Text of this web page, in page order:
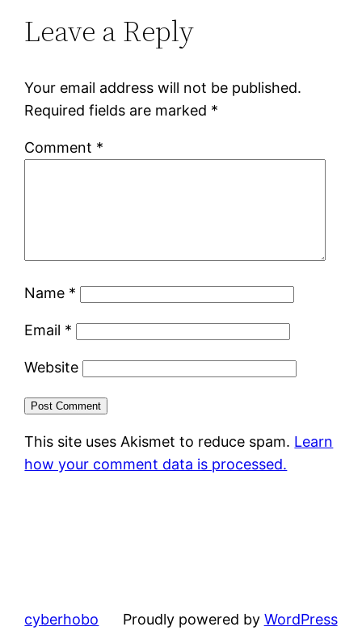
Leave a Reply
Your email address will not be published.
Required fields are marked *
Comment *
Name *
Email *
Website
This site uses Akismet to reduce spam. Learn
how your comment data is processed.
cyberhobo Proudly powered by WordPress